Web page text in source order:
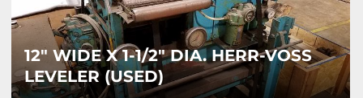
12" WIDE X 1-1/2" DIA. HERR-VOSS
LEVELER (USED)